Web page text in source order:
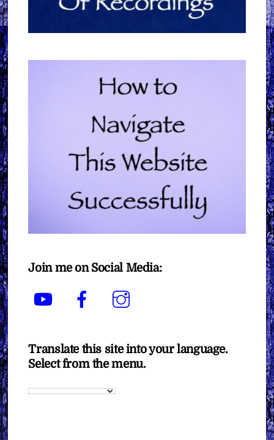
Join me on Social Media:
YouTube Facebook
Translate this site into your language.
Select from the menu.